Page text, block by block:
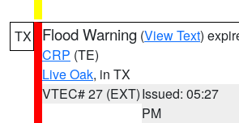
TX Flood Warning (View Text)
CRP (TE)
Live Oak, in TX
VTEC# 27 (EXT)Issued: 05:27
PM